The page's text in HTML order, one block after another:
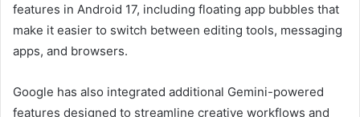
features in Android 17, including floating app bubbles that
make it easier to switch between editing tools, messaging
apps, and browsers.
Google has also integrated additional Gemini-powered
features designed to streamline creative workflows and